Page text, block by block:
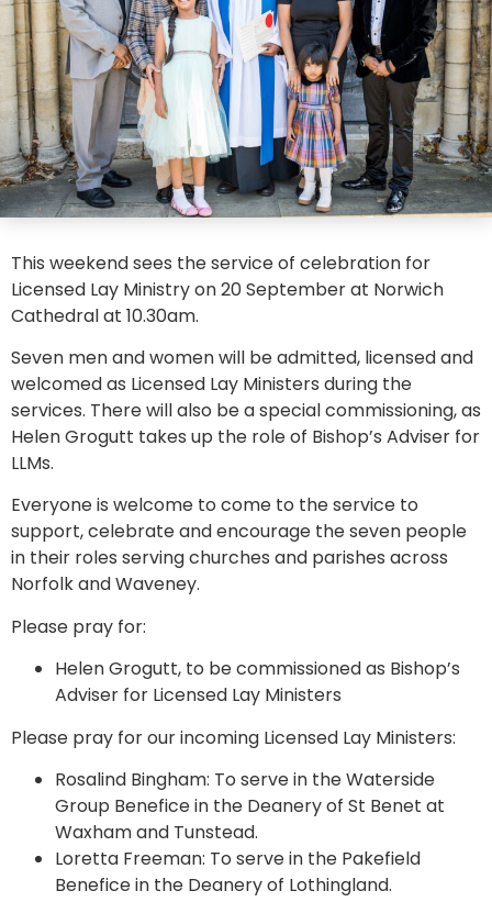
This weekend sees the service of celebration for
Licensed Lay Ministry on 20 September at Norwich
Cathedral at 10.30am.
Seven men and women will be admitted, licensed and
welcomed as Licensed Lay Ministers during the
services. There will also be a special commissioning, as
Helen Grogutt takes up the role of Bishop’s Adviser for
LLMs.
Everyone is welcome to come to the service to
support, celebrate and encourage the seven people
in their roles serving churches and parishes across
Norfolk and Waveney.
Please pray for:
Helen Grogutt, to be commissioned as Bishop’s
Adviser for Licensed Lay Ministers
Please pray for our incoming Licensed Lay Ministers:
Rosalind Bingham: To serve in the Waterside
Group Benefice in the Deanery of St Benet at
Waxham and Tunstead.
Loretta Freeman: To serve in the Pakefield
Benefice in the Deanery of Lothingland.